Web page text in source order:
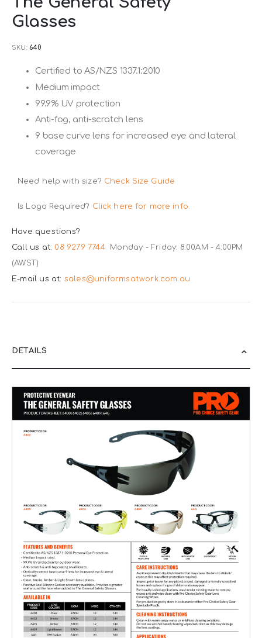
the
of
images
gallery
Glasses
SKU 640
Certified to AS/NZS 1337.1:2010
Medium impact
99.9% UV protection
Anti-fog, anti-scratch lens
9 base curve lens for increased eye and lateral
coverage
Need help with size? Check Size Guide
Is Logo Required? Click here for more info.
Have questions?
Call us at: 08 9279 7744
Monday - Friday: 8:00AM - 4:00PM
(AWST)
E-mail us at: sales@uniformsatwork.com.au
DETAILS